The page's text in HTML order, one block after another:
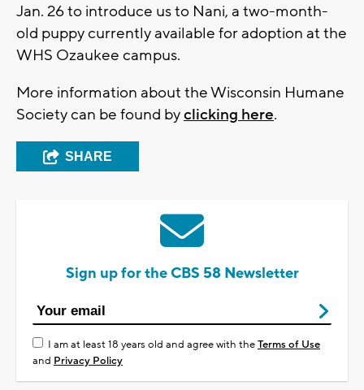
Jan. 26 to introduce us to Nani, a two-month-
old puppy currently available for adoption at the
WHS Ozaukee campus.
More information about the Wisconsin Humane
Society can be found byclicking here.
SHARE
Sign up for the CBS 58 Newsletter
I am at least 18 years old and agree with theTerms of Use
and Privacy Policy